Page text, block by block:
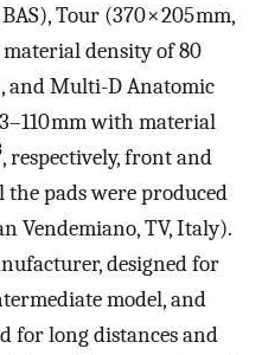
Tour (370 × 205 mm,
density of 80
and Multi-D Anatomic
mm with material
, respectively, front and
pads were produced
Vendemiano, TV, Italy).
designed for
model, and
for long distances and